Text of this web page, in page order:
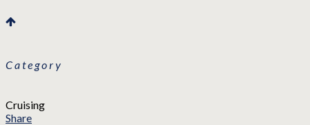
Category
Cruising
Share